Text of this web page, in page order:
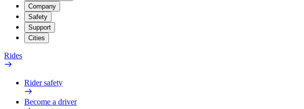
Company
Safety
Support
Cities
Rides
Rider safety
Become a driver